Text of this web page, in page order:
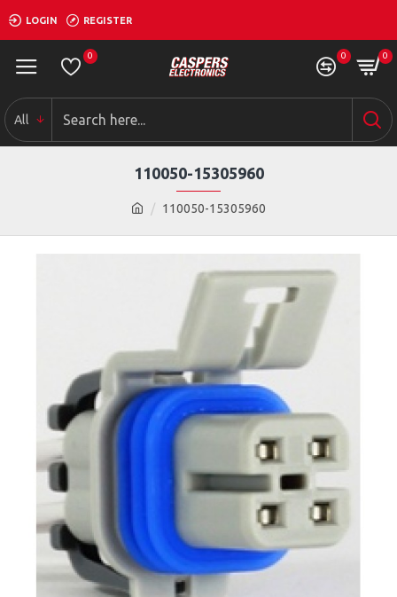
LOGIN REGISTER
0 0 0
All
110050-15305960
110050-15305960